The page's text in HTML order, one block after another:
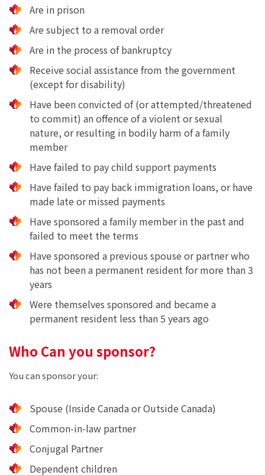
Are in prison
Are subject to a removal order
Are in the process of bankruptcy
Receive social assistance from the government
(except for disability)
Have been convicted of (or attempted/threatened
to commit) an offence of a violent or sexual
nature, or resulting in bodily harm of a family
member
Have failed to pay child support payments
Have failed to pay back immigration loans, or have
made late or missed payments
Have sponsored a family member in the past and
failed to meet the terms
Have sponsored a previous spouse or partner who
has not been a permanent resident for more than 3
years
Were themselves sponsored and became a
permanent resident less than 5 years ago
Who Can you sponsor?
You can sponsor your:
Spouse (Inside Canada or Outside Canada)
Common-in-law partner
Conjugal Partner
Dependent children